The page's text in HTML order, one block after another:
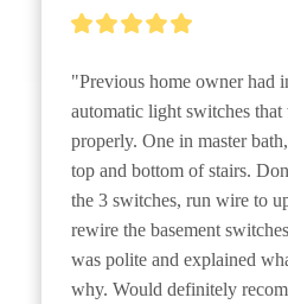
"Previous home owner had
automatic light switches
properly. One in master
top and bottom of stairs.
the 3 switches, run wire to
rewire the basement
was polite and explained
why. Would definitely